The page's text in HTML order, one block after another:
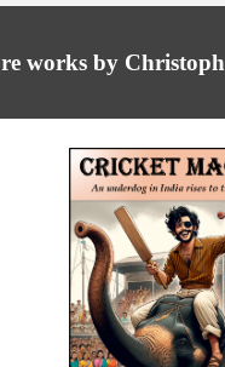
works by